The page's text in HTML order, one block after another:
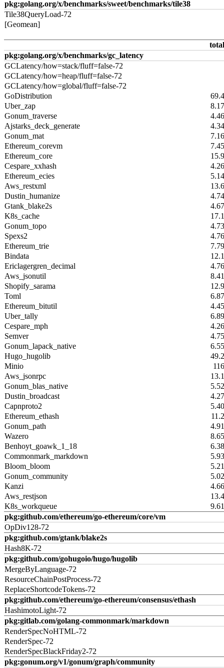
pkg:golang.org/x/benchmarks/sweet/benchmarks/tile38
Tile38QueryLoad-72
[Geomean]
pkg:golang.org/x/benchmarks/gc_latency
GCLatency/how=stack/fluff=false-72
GCLatency/how=heap/fluff=false-72
GCLatency/how=global/fluff=false-72
GoDistribution
Uber_zap
Gonum_traverse
Ajstarks_deck_generate
Gonum_mat
Ethereum_corevm
Ethereum_core
Cespare_xxhash
Ethereum_ecies
Aws_restxml
Dustin_humanize
Gtank_blake2s
K8s_cache
Gonum_topo
Spexs2
Ethereum_trie
Bindata
Ericlagergren_decimal
Aws_jsonutil
Shopify_sarama
Toml
Ethereum_bitutil
Uber_tally
Cespare_mph
Semver
Gonum_lapack_native
Hugo_hugolib
Minio
Aws_jsonrpc
Gonum_blas_native
Dustin_broadcast
Capnproto2
Ethereum_ethash
Gonum_path
Wazero
Benhoyt_goawk_1_18
Commonmark_markdown
Bloom_bloom
Gonum_community
Kanzi
Aws_restjson
K8s_workqueue
pkg:github.com/ethereum/go-ethereum/core/vm
OpDiv128-72
pkg:github.com/gtank/blake2s
Hash8K-72
pkg:github.com/gohugoio/hugo/hugolib
MergeByLanguage-72
ResourceChainPostProcess-72
ReplaceShortcodeTokens-72
pkg:github.com/ethereum/go-ethereum/consensus/ethash
HashimotoLight-72
pkg:gitlab.com/golang-commonmark/markdown
RenderSpecNoHTML-72
RenderSpec-72
RenderSpecBlackFriday2-72
pkg:gonum.org/v1/gonum/graph/community